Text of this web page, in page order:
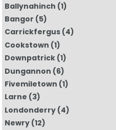
Ballynahinch (1)
Bangor (5)
Carrickfergus(4)
Cookstown (1)
Downpatrick(1)
Dungannon (6)
Fivemiletown (1)
Larne (3)
Londonderry(4)
Newry(12)